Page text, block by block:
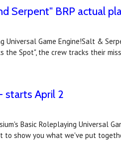
Serpent" BRP actual
Universal Game Engine!Salt &
the Spot", the crew tracks their
starts April 2
Basic Roleplaying Universal
to show you what we've put